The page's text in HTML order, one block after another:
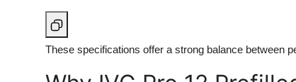
These specifications offer a strong balance between